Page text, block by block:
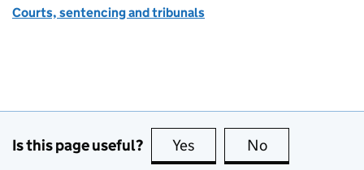
Courts, sentencing and tribunals
Is this page useful? Yes this page is useful
No